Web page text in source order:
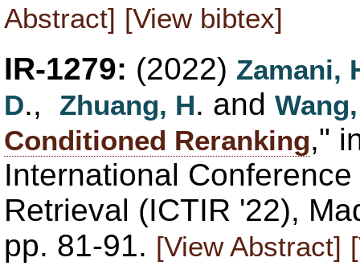
Abstract] [View bibtex]
IR-1279: (2022) Zamani,
D., Zhuang, H. and
Conditioned Reranking,"
International
Retrieval (ICTIR '22),
pp. 81-91. [View Abstract]